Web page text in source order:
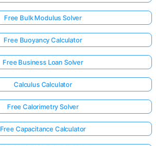
Free Bulk Modulus Solver
Free Buoyancy Calculator
Free Business Loan Solver
Calculus Calculator
Free Calorimetry Solver
Free Capacitance Calculator